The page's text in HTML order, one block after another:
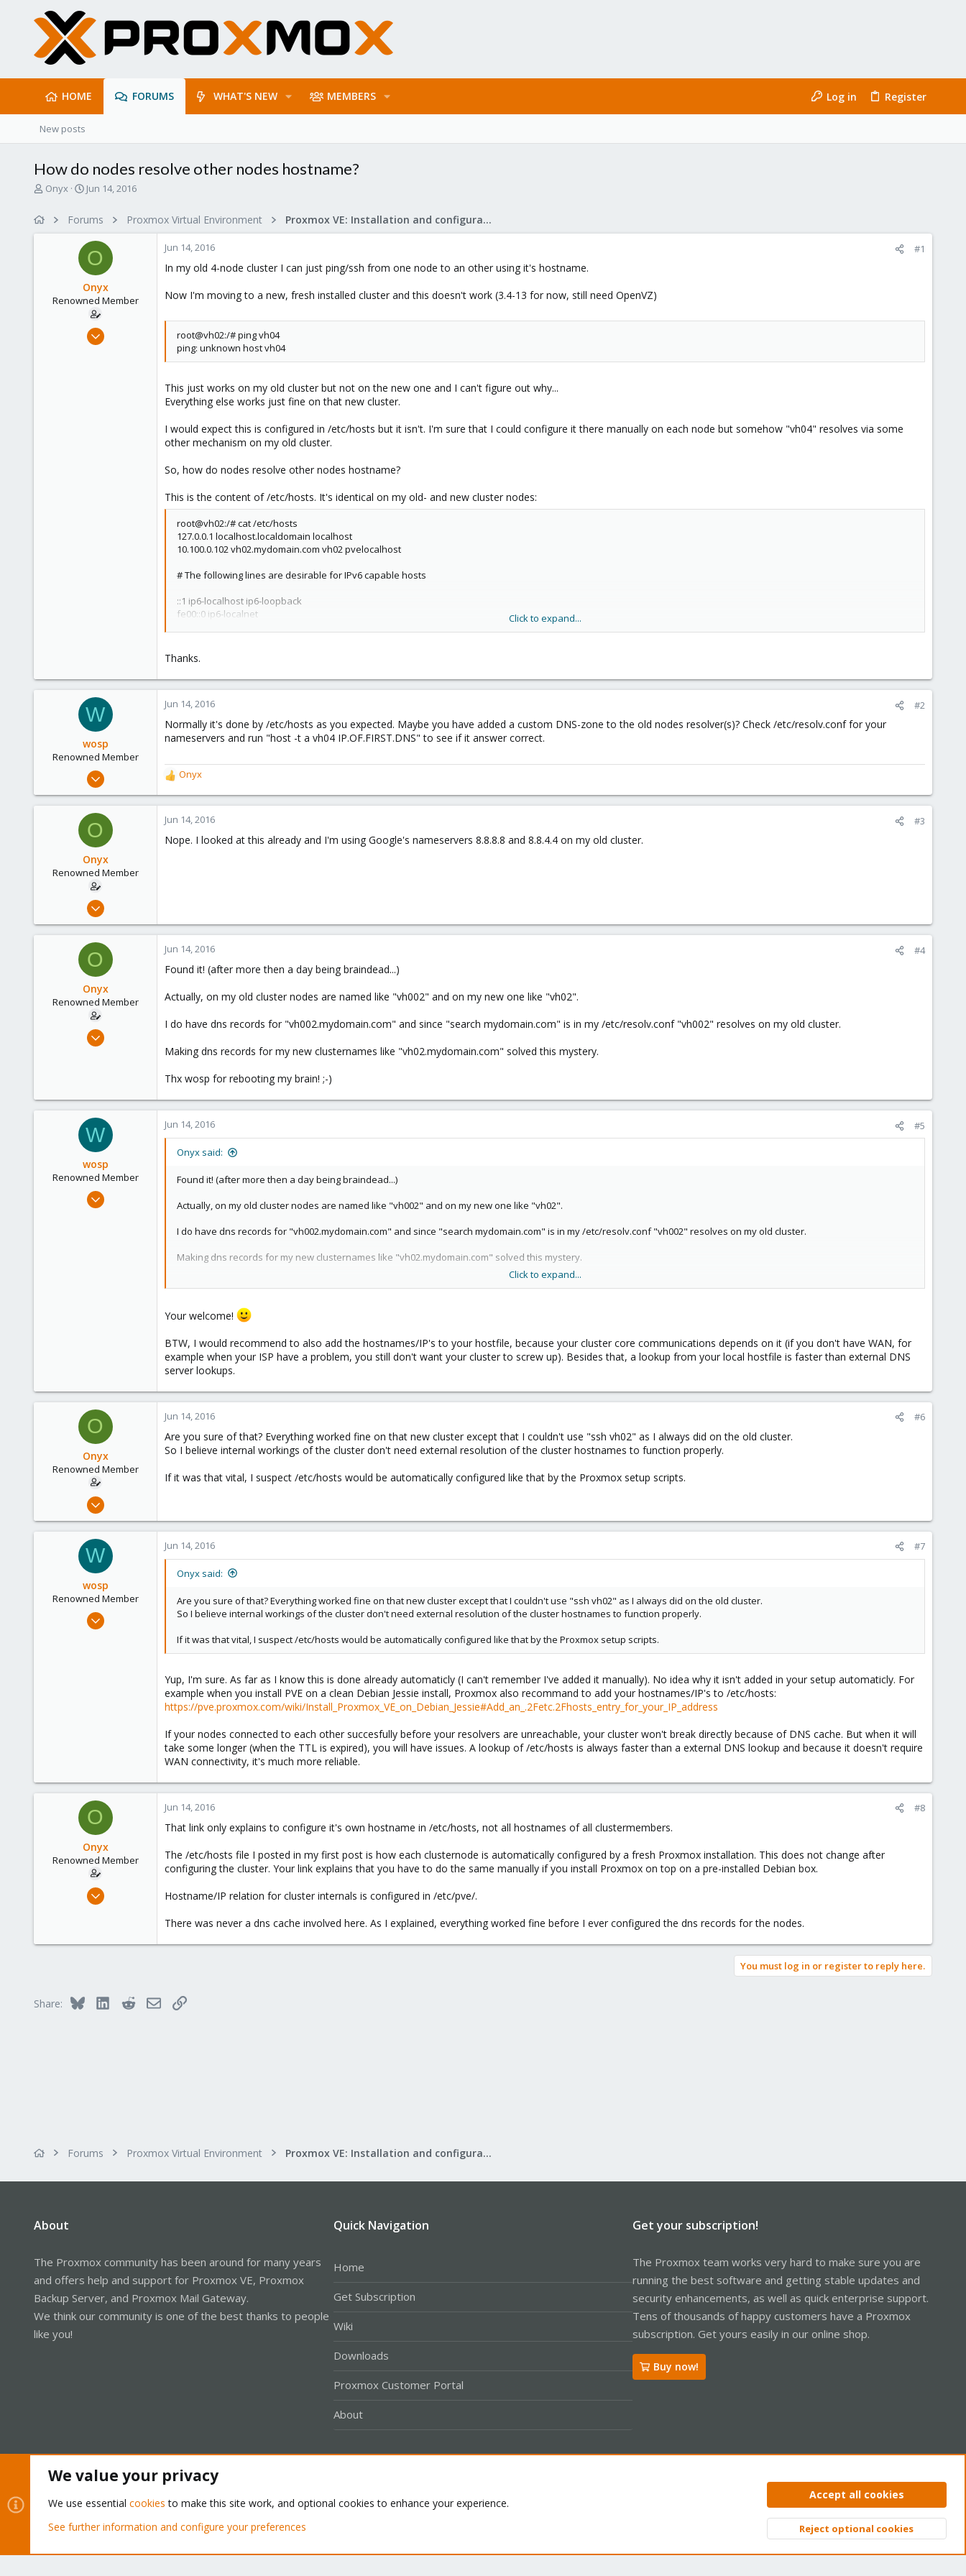
HOME FORUMS WHAT'S NEW MEMBERS Log in Register
New posts
How do nodes resolve other nodes hostname?
T
Onyx
S
r
t
d
a
t
e
Jun 14, 2016
Forums Proxmox Virtual Environment Proxmox VE: Installation and configuration
O
Onyx
Renowned Member
Jul 31, 2008
Jun 14, 2016 #1
In my old 4-node cluster I can just ping/ssh from one node to an other using it's hostname.
Now I'm moving to a new, fresh installed cluster and this doesn't work (3.4-13 for now, still need OpenVZ)
root@vh02:/# ping vh04
ping: unknown host vh04
This just works on my old cluster but not on the new one and I can't figure out why...
Everything else works just fine on that new cluster.
I would expect this is configured in /etc/hosts but it isn't. I'm sure that I could configure it there manually on each node but somehow "vh04" resolves via some
other mechanism on my old cluster.
So, how do nodes resolve other nodes hostname?
This is the content of /etc/hosts. It's identical on my old- and new cluster nodes:
root@vh02:/# cat /etc/hosts
127.0.0.1 localhost.localdomain localhost
10.100.0.102 vh02.mydomain.com vh02 pvelocalhost
# The following lines are desirable for IPv6 capable hosts
::1 ip6-localhost ip6-loopback
fe00::0 ip6-localnet
ff02::2 ip6-allrouters
ff02::3 ip6-allhosts
Click to expand...
Thanks.
W
wosp
Renowned Member
Apr 18, 2015
23
The Netherlands
Jun 14, 2016 #2
Normally it's done by /etc/hosts as you expected. Maybe you have added a custom DNS-zone to the old nodes resolver(s)? Check /etc/resolv.conf for your
nameservers and run "host -t a vh04 IP.OF.FIRST.DNS" to see if it answer correct.
R
e
a
c
i
Onyx
O
Onyx
Renowned Member
Jul 31, 2008
0
Jun 14, 2016 #3
Nope. I looked at this already and I'm using Google's nameservers 8.8.8.8 and 8.8.4.4 on my old cluster.
O
Onyx
Renowned Member
Jul 31, 2008
Jun 14, 2016 #4
Found it! (after more then a day being braindead...)
Actually, on my old cluster nodes are named like "vh002" and on my new one like "vh02".
I do have dns records for "vh002.mydomain.com" and since "search mydomain.com" is in my /etc/resolv.conf "vh002" resolves on my old cluster.
Making dns records for my new clusternames like "vh02.mydomain.com" solved this mystery.
Thx wosp for rebooting my brain! ;-)
W
wosp
Renowned Member
Apr 18, 2015
Jun 14, 2016 #5
Onyx said:
Found it! (after more then a day being braindead...)
Actually, on my old cluster nodes are named like "vh002" and on my new one like "vh02".
I do have dns records for "vh002.mydomain.com" and since "search mydomain.com" is in my /etc/resolv.conf "vh002" resolves on my old cluster.
Making dns records for my new clusternames like "vh02.mydomain.com" solved this mystery.
Click to expand...
Your welcome!
BTW, I would recommend to also add the hostnames/IP's to your hostfile, because your cluster core communications depends on it (if you don't have WAN, for
example when your ISP have a problem, you still don't want your cluster to screw up). Besides that, a lookup from your local hostfile is faster than external DNS
server lookups.
O
Onyx
Renowned Member
Jul 31, 2008
0
Jun 14, 2016 #6
Are you sure of that? Everything worked fine on that new cluster except that I couldn't use "ssh vh02" as I always did on the old cluster.
So I believe internal workings of the cluster don't need external resolution of the cluster hostnames to function properly.
If it was that vital, I suspect /etc/hosts would be automatically configured like that by the Proxmox setup scripts.
W
wosp
Renowned Member
Apr 18, 2015
Jun 14, 2016 #7
Onyx said:
Are you sure of that? Everything worked fine on that new cluster except that I couldn't use "ssh vh02" as I always did on the old cluster.
So I believe internal workings of the cluster don't need external resolution of the cluster hostnames to function properly.
If it was that vital, I suspect /etc/hosts would be automatically configured like that by the Proxmox setup scripts.
Yup, I'm sure. As far as I know this is done already automaticly (I can't remember I've added it manually). No idea why it isn't added in your setup automaticly. For
example when you install PVE on a clean Debian Jessie install, Proxmox also recommand to add your hostnames/IP's to /etc/hosts:
https://pve.proxmox.com/wiki/Install_Proxmox_VE_on_Debian_Jessie#Add_an_.2Fetc.2Fhosts_entry_for_your_IP_address
If your nodes connected to each other succesfully before your resolvers are unreachable, your cluster won't break directly because of DNS cache. But when it will
take some longer (when the TTL is expired), you will have issues. A lookup of /etc/hosts is always faster than a external DNS lookup and because it doesn't require
WAN connectivity, it's much more reliable.
O
Onyx
Renowned Member
Jul 31, 2008
71
Jun 14, 2016 #8
That link only explains to configure it's own hostname in /etc/hosts, not all hostnames of all clustermembers.
The /etc/hosts file I posted in my first post is how each clusternode is automatically configured by a fresh Proxmox installation. This does not change after
configuring the cluster. Your link explains that you have to do the same manually if you install Proxmox on top on a pre-installed Debian box.
Hostname/IP relation for cluster internals is configured in /etc/pve/.
There was never a dns cache involved here. As I explained, everything worked fine before I ever configured the dns records for the nodes.
You must log in or register to reply here.
Share: Bluesky LinkedInRedditEmailLink
Forums Proxmox Virtual Environment Proxmox VE: Installation and configuration
About
The Proxmox community has been around for many years
and offers help and support for Proxmox VE, Proxmox
Backup Server, and Proxmox Mail Gateway.
We think our community is one of the best thanks to people
like you!
Quick Navigation
Home
Get Subscription
Wiki
Downloads
Proxmox Customer Portal
About
Get your subscription!
The Proxmox team works very hard to make sure you are
running the best software and getting stable updates and
security enhancements, as well as quick enterprise support.
Tens of thousands of happy customers have a Proxmox
subscription. Get yours easily in our online shop.
Buy now!
Privacy policy Help Home
Community platform by XenForo® © 2010-2026 XenForo Ltd. Top
We value your privacy
We use essential cookies to make this site work, and optional cookies to enhance your experience.
See further information and configure your preferences
Accept all cookies
Reject optional cookies